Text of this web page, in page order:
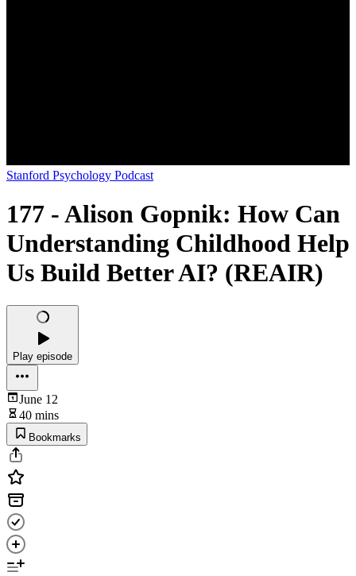
Stanford Psychology Podcast
177 - Alison Gopnik: How Can
Understanding Childhood Help
Us Build Better AI? (REAIR)
Play episode
June 12
40 mins
Bookmarks